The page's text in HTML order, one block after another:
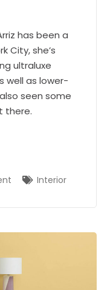
has been a
City, she’s
ultraluxe
well as lower-
seen some
there.
Interior